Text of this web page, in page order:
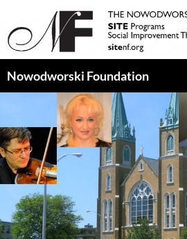
Nowodworski Foundation